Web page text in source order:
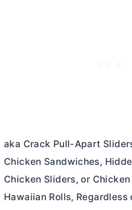
aka Crack Pull-Apart
Chicken Sandwiches,
Chicken Sliders, or Chicken
Hawaiian Rolls,